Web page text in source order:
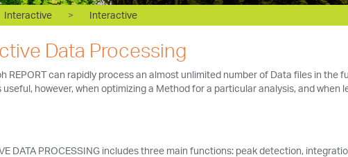
Interactive > Interactive
Data Processing
REPORT can rapidly process an almost unlimited number of Data files in the
useful, however, when optimizing a Method for a particular analysis, and when
DATA PROCESSING includes three main functions: peak detection,